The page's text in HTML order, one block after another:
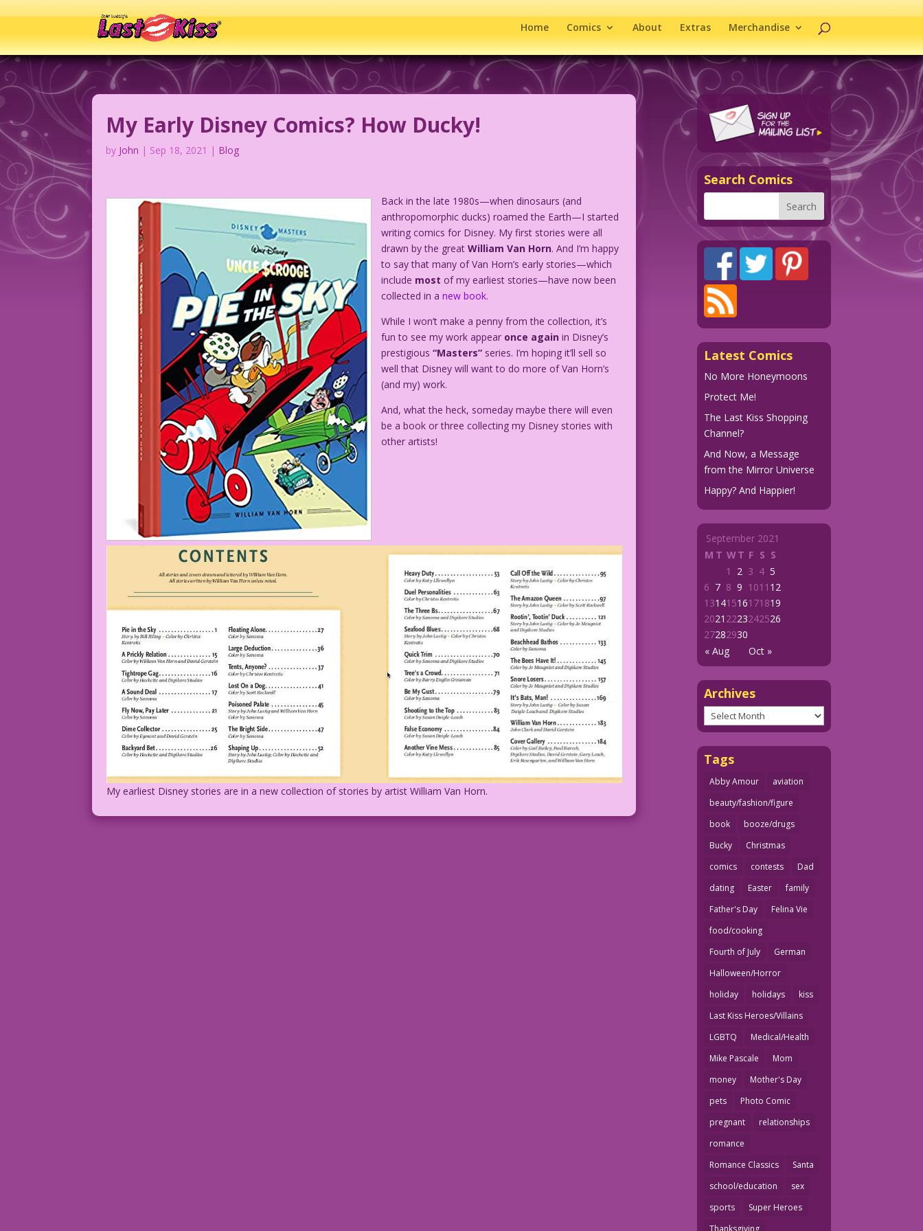
Home Comics About Extras Merchandise
My Early Disney Comics? How Ducky!
by John | Sep 18, 2021 | Blog
Back in the late 1980s—when dinosaurs (and
anthropomorphic ducks) roamed the Earth—I started
writing comics for Disney. My first stories were all
drawn by the greatWilliam Van Horn. And I’m happy
to say that many of Van Horn’s early stories—which
include most of my earliest stories—have now been
collected in anew book.
While I won’t make a penny from the collection, it’s
fun to see my work appear once again in Disney’s
prestigious“Masters” series. I’m hoping it’ll sell so
well that Disney will want to do more of Van Horn’s
(and my) work.
And, what the heck, someday maybe there will even
be a book or three collecting my Disney stories with
other artists!
My earliest Disney stories are in a new collection of stories by artist William Van Horn.
Search Comics
Latest Comics
No More Honeymoons
Protect Me!
The Last Kiss Shopping
Channel?
And Now, a Message
from the Mirror Universe
Happy? And Happier!
September 2021
M T WT F S S
« Aug Oct »
1 2 3 4 5
6 7 8 9 1011 12
13141516171819
2021 2223242526
27282930
Archives
Archives
Tags
Abby Amour
aviation
beauty/fashion/figure
book
booze/drugs
Bucky
Christmas
comics
contests
Dad
dating
Easter
family
Father's Day
Felina Vie
food/cooking
Fourth of July
German
Halloween/Horror
holiday
holidays
kiss
Last Kiss Heroes/Villains
LGBTQ
Medical/Health
Mike Pascale
Mom
money
Mother's Day
pets
Photo Comic
pregnant
relationships
romance
Romance Classics
Santa
school/education
sex
sports
Super Heroes